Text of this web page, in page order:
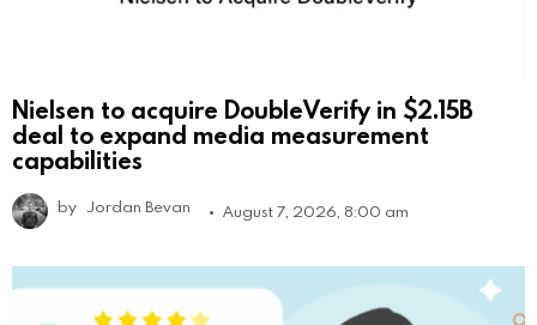
Nielsen to acquire DoubleVerify in $2.15B
deal to expand media measurement
capabilities
by Jordan Bevan August 7, 2026, 8:00 am